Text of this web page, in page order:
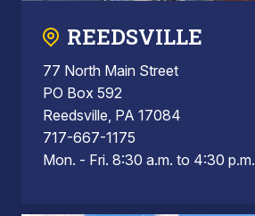
REEDSVILLE
77 North Main Street
PO Box 592
Reedsville, PA 17084
717-667-1175
Mon. - Fri. 8:30 a.m. to 4:30 p.m.